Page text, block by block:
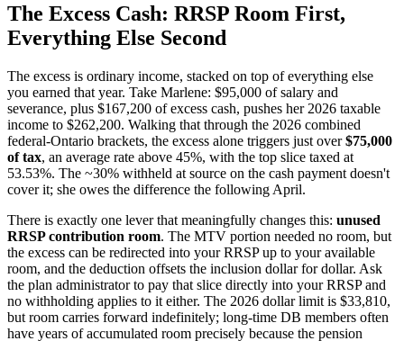
The Excess Cash: RRSP Room First,
Everything Else Second
The excess is ordinary income, stacked on top of everything else
you earned that year. Take Marlene: $95,000 of salary and
severance, plus $167,200 of excess cash, pushes her 2026 taxable
income to $262,200. Walking that through the 2026 combined
federal-Ontario brackets, the excess alone triggers just over$75,000
of tax, an average rate above 45%, with the top slice taxed at
53.53%. The ~30% withheld at source on the cash payment doesn't
cover it; she owes the difference the following April.
There is exactly one lever that meaningfully changes this: unused
RRSP contribution room. The MTV portion needed no room, but
the excess can be redirected into your RRSP up to your available
room, and the deduction offsets the inclusion dollar for dollar. Ask
the plan administrator to pay that slice directly into your RRSP and
no withholding applies to it either. The 2026 dollar limit is $33,810,
but room carries forward indefinitely; long-time DB members often
have years of accumulated room precisely because the pension